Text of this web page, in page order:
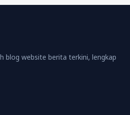
blog website berita terkini, lengkap